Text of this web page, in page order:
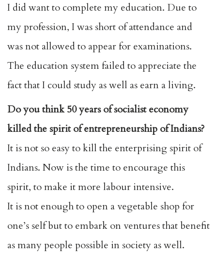
I did want to complete my education. Due to
my profession, I was short of attendance and
was not allowed to appear for examinations.
The education system failed to appreciate the
fact that I could study as well as earn a living.
Do you think 50 years of socialist economy
killed the spirit of entrepreneurship of Indians?
It is not so easy to kill the enterprising spirit of
Indians. Now is the time to encourage this
spirit, to make it more labour intensive.
It is not enough to open a vegetable shop for
one’s self but to embark on ventures that benefit
as many people possible in society as well.